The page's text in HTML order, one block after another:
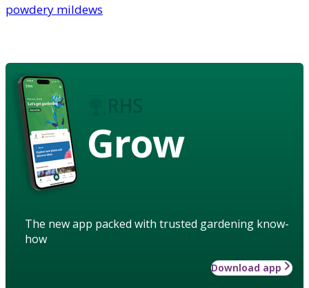
powdery mildews
Grow
The new app packed with trusted gardening know-
how
Download app